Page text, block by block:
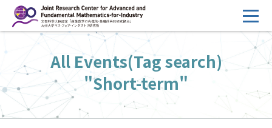
ン
へ
ス
キ
HOME
Overview
Management
FY2026 Call for Proposals
All Events(Tag search)
"Short-term"